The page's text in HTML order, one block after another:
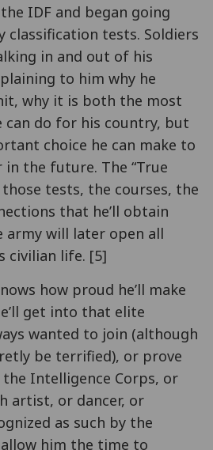
IDF and began going
classification tests. Soldiers
in and out of his
to him why he
why it is both the most
do for his country, but
choice he can make to
the future. The “True
tests, the courses, the
that he’ll obtain
army will later open all
civilian life. [5]
how proud he’ll make
get into that elite
wanted to join (although
be terrified), or prove
Intelligence Corps, or
artist, or dancer, or
as such by the
him the time to